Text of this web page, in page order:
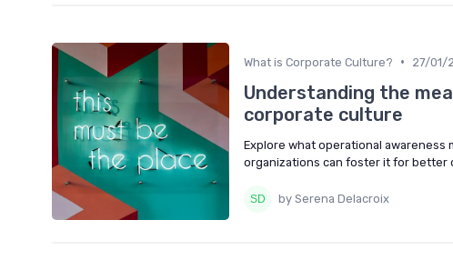
What is Corporate Culture? • 27/01/
Understanding the
corporate culture
Explore what operational
organizations can foster it for better
by Serena Delacroix